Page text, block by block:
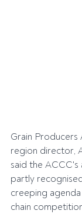
Grain Producers
region director,
said the
partly
creeping
chain